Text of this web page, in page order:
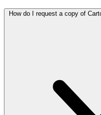
How do I request a copy of